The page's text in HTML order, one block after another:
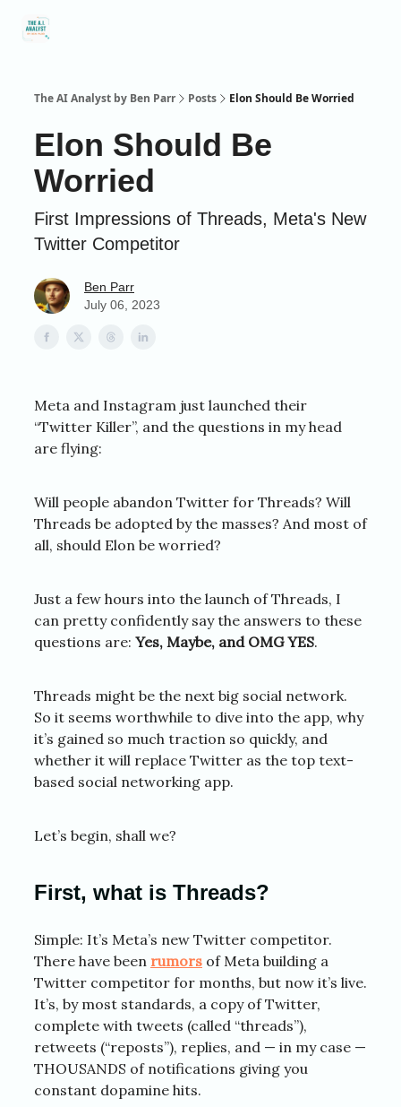
The AI Analyst by Ben Parr Posts Elon Should Be Worried
Elon Should Be
Worried
First Impressions of Threads, Meta's New
Twitter Competitor
Ben Parr
July 06, 2023
Meta and Instagram just launched their
“Twitter Killer”, and the questions in my head
are flying:
Will people abandon Twitter for Threads? Will
Threads be adopted by the masses? And most of
all, should Elon be worried?
Just a few hours into the launch of Threads, I
can pretty confidently say the answers to these
questions are: Yes, Maybe, and OMG YES.
Threads might be the next big social network.
So it seems worthwhile to dive into the app, why
it’s gained so much traction so quickly, and
whether it will replace Twitter as the top text-
based social networking app.
Let’s begin, shall we?
First, what is Threads?
Simple: It’s Meta’s new Twitter competitor.
There have been rumors of Meta building a
Twitter competitor for months, but now it’s live.
It’s, by most standards, a copy of Twitter,
complete with tweets (called “threads”),
retweets (“reposts”), replies, and — in my case —
THOUSANDS of notifications giving you
constant dopamine hits.